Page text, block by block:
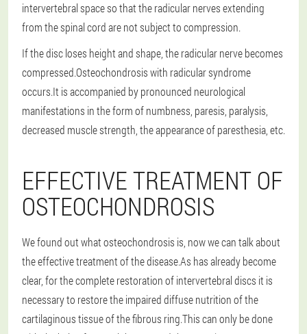
intervertebral space so that the radicular nerves extending
from the spinal cord are not subject to compression.
If the disc loses height and shape, the radicular nerve becomes
compressed.Osteochondrosis with radicular syndrome
occurs.It is accompanied by pronounced neurological
manifestations in the form of numbness, paresis, paralysis,
decreased muscle strength, the appearance of paresthesia, etc.
EFFECTIVE TREATMENT OF
OSTEOCHONDROSIS
We found out what osteochondrosis is, now we can talk about
the effective treatment of the disease.As has already become
clear, for the complete restoration of intervertebral discs it is
necessary to restore the impaired diffuse nutrition of the
cartilaginous tissue of the fibrous ring.This can only be done